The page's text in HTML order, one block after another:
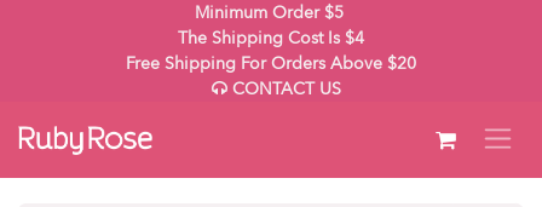
Minimum Order $5
The Shipping Cost Is $4
Free Shipping For Orders Above $20
CONTACT US